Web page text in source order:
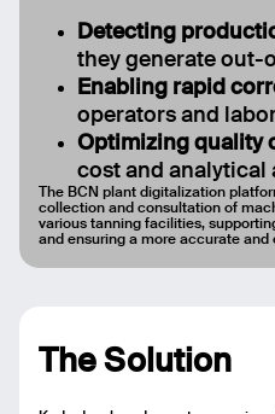
Detecting
they generate out-
Enabling rapid
operators and
Optimizing quality
cost and analytical
The BCN plant digitalization
collection and consultation of
various tanning facilities,
and ensuring a more accurate and
The Solution
Email